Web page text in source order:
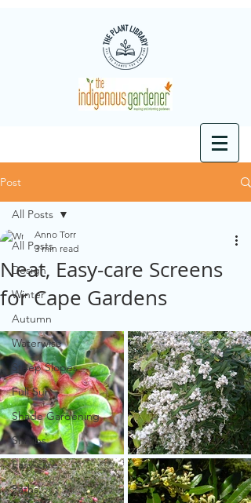
Post
All Posts
Design
Winter
Autumn
Waterwise
Steep Slopes
Full Sun
Shade Gardening
Shrubs
Easy-care
Paths
All Posts
Neat, Easy-care Screens
for Cape Gardens
Anno Torr
3 min read